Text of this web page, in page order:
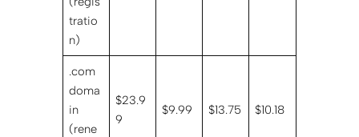
tratio
n)
.com
doma
in
(rene
$23.9
9
$9.99 $13.75 $10.18